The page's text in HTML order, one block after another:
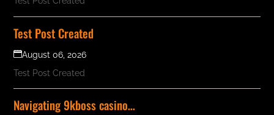
Test Post Created
August 06, 2026
Test Post Created
Navigating 9kboss casino…